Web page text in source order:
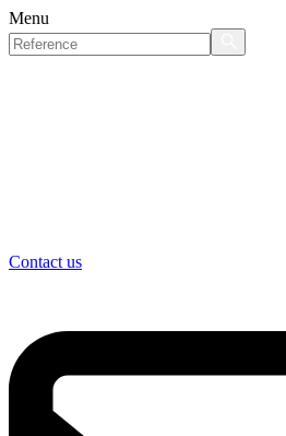
Menu
Contact us